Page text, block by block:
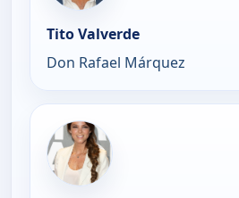
Tito Valverde
Don Rafael Márquez